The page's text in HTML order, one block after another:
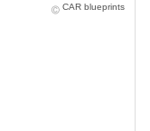
CAR blueprints